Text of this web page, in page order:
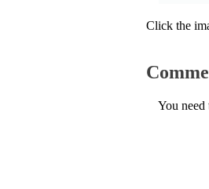
Click the
You need